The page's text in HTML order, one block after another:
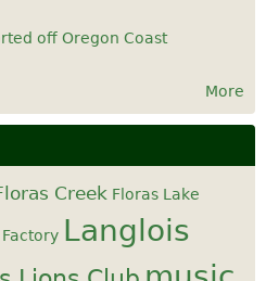
off Oregon Coast
More
Creek Floras Lake
Langlois